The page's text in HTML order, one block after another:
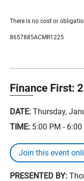
There is no cost or
8657885ACMR1225
Finance First:
DATE: Thursday,
TIME: 5:00 PM - 6:00
Join this event
PRESENTED BY: